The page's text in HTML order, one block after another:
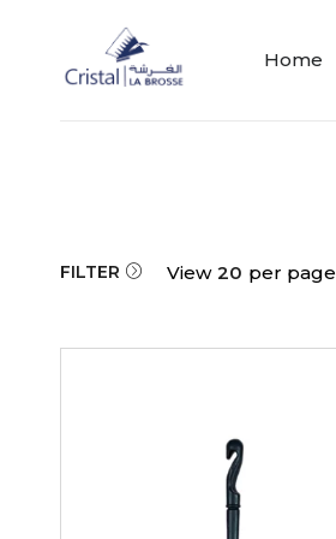
Home
FILTER View 20 per page